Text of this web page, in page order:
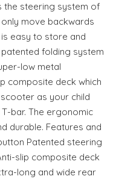
the steering system of
move backwards
easy to store and
folding system
low metal
composite deck which
as your child
bar. The ergonomic
durable. Features and
Patented steering
slip composite deck
long and wide rear